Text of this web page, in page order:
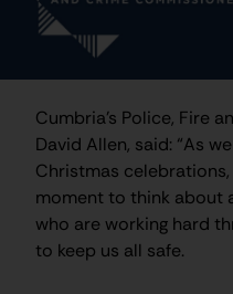
Cumbria’s Police, Fire
David Allen, said: “As
Christmas
moment to think about
who are working hard
to keep us all safe.